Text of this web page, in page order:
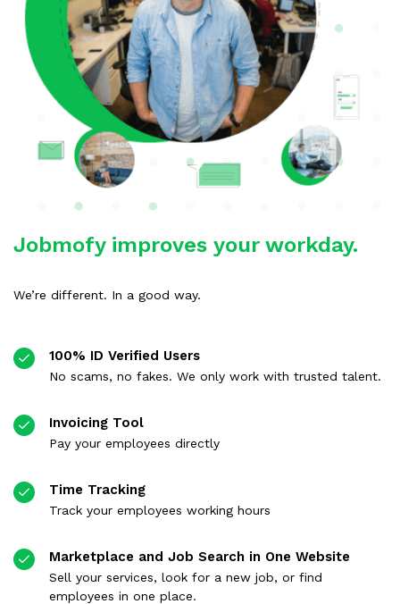
Jobmofy improves your workday.
We’re different. In a good way.
100% ID Verified Users
No scams, no fakes. We only work with trusted talent.
Invoicing Tool
Pay your employees directly
Time Tracking
Track your employees working hours
Marketplace and Job Search in One Website
Sell your services, look for a new job, or find
employees in one place.